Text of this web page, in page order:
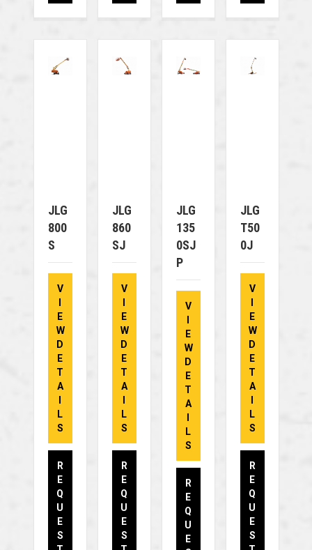
JLG
800
S
V
E
W
D
E
T
A
L
S
R
E
Q
U
E
S
JLG
860
SJ
V
E
W
D
E
T
A
L
S
R
E
Q
U
E
S
JLG
135
0SJ
P
V
E
W
D
E
T
A
L
S
R
E
Q
U
E
JLG
T50
0J
V
E
W
D
E
T
A
L
S
R
E
Q
U
E
S